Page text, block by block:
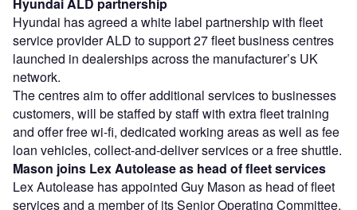
Hyundai has agreed a white label partnership with fleet
service provider ALD to support 27 fleet business centres
launched in dealerships across the manufacturer’s UK
network.
The centres aim to offer additional services to businesses
customers, will be staffed by staff with extra fleet training
and offer free wi-fi, dedicated working areas as well as fee
loan vehicles, collect-and-deliver services or a free shuttle.
Mason joins Lex Autolease as head of fleet services
Lex Autolease has appointed Guy Mason as head of fleet
services and a member of its Senior Operating Committee.